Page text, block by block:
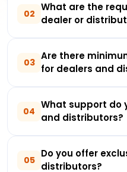
02
What are the
dealer or
03
Are there
for dealers and
04
What support do
and distributors?
05
Do you offer
distributors?